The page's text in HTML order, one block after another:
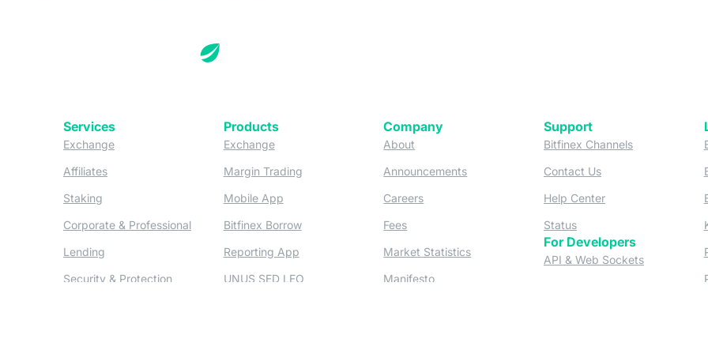
Services
Exchange(opens in a new tab)
Affiliates
Staking
Corporate & Professional(opens in a new tab)
Lending
Security & Protection (opens in a new tab)
Products
Exchange(opens in a new tab)
Margin Trading(opens in a new tab)
Mobile App(opens in a new tab)
Bitfinex Borrow(opens in a new tab)
Reporting App(opens in a new tab)
UNUS SED LEO(opens in a new tab)
Company
About
Announcements (opens in a new tab)
Careers
Fees
Market Statistics (opens in a new tab)
Manifesto(opens in a new tab)
Support
Bitfinex Channels(opens in a
Contact Us(opens in a new tab)
Help Center(opens in a new
Status(opens in a new tab)
For Developers
API & Web Sockets(opens in a
(opens in a new tab)